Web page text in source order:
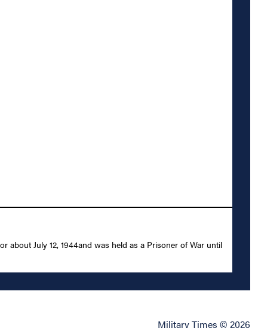
about July 12, 1944and was held as a Prisoner of War until
Military Times © 2026